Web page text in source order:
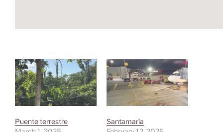
Puente terrestre
Santamaría